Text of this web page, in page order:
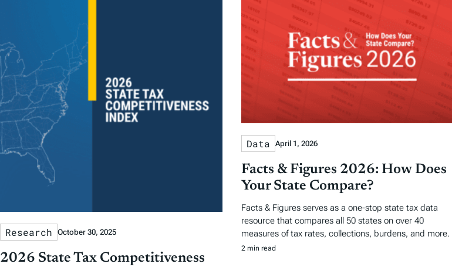
Research October 30, 2025
2026 State Tax Competitiveness
Data April 1, 2026
Facts & Figures 2026: How Does
Your State Compare?
Facts & Figures serves as a one-stop state tax data
resource that compares all 50 states on over 40
measures of tax rates, collections, burdens, and more.
2 min read